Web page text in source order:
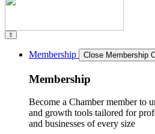
Membership Close Membership
Membership
Become a Chamber member to
and growth tools tailored for
and businesses of every size